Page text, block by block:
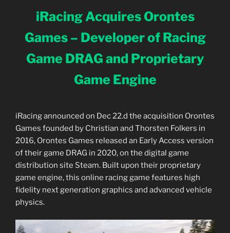
iRacing Acquires Orontes
Games – Developer of Racing
Game DRAG and Proprietary
Game Engine
iRacing announced on Dec 22.d the acquisition Orontes
Games founded by Christian and Thorsten Folkers in
2016, Orontes Games released an Early Access version
of their game DRAG in 2020, on the digital game
distribution site Steam. Built upon their proprietary
game engine, this online racing game features high
fidelity next generation graphics and advanced vehicle
physics.